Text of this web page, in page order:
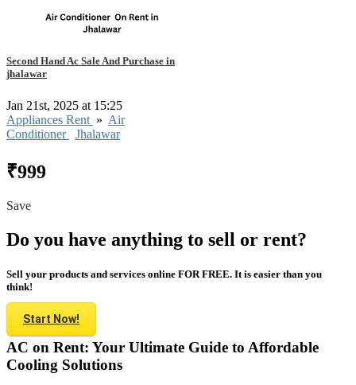
Second Hand Ac Sale And Purchase in
jhalawar
Jan 21st, 2025 at 15:25
Appliances Rent » Air
Conditioner
Jhalawar
₹999
Save
Do you have anything to sell or rent?
Sell your products and services online FOR FREE. It is easier than you
think!
Start Now!
AC on Rent: Your Ultimate Guide to Affordable
Cooling Solutions